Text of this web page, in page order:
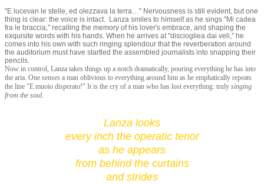
"E lucevan le stelle, ed olezzava la terra…" Nervousness is still evident, but one
thing is clear: the voice is intact. Lanza smiles to himself as he sings "Mi cadea
fra le braccia," recalling the memory of his lover's embrace, and shaping the
exquisite words with his hands. When he arrives at "disciogliea dai veli," he
comes into his own with such ringing splendour that the reverberation around
the auditorium must have startled the assembled journalists into snapping their
pencils.
Now in control, Lanza takes things up a notch dramatically, pouring everything he has into
the aria. One senses a man oblivious to everything around him as he emphatically repeats
the line "E muoio disperato!" It is the cry of a man who has lost everything: truly singing
from the soul.
Lanza looks
every inch the operatic tenor
as he appears
from behind the curtains
and strides